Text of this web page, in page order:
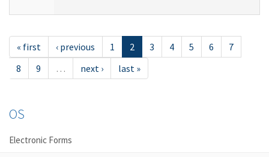
« first ‹ previous 1 2 3 4 5 6
7
8
9 … next › last »
OS
Electronic Forms